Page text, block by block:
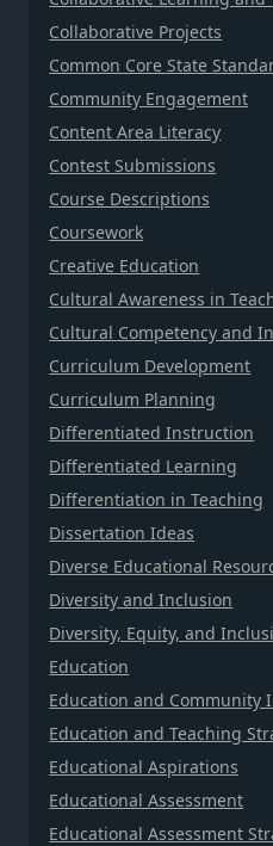
Collaborative Projects
Common Core State
Community Engagement
Content Area Literacy
Contest Submissions
Course Descriptions
Coursework
Creative Education
Cultural Awareness in
Cultural Competency and
Curriculum Development
Curriculum Planning
Differentiated Instruction
Differentiated Learning
Differentiation in Teaching
Dissertation Ideas
Diverse Educational
Diversity and Inclusion
Diversity, Equity, and
Education
Education and Community
Education and Teaching
Educational Aspirations
Educational Assessment
Educational Assessment